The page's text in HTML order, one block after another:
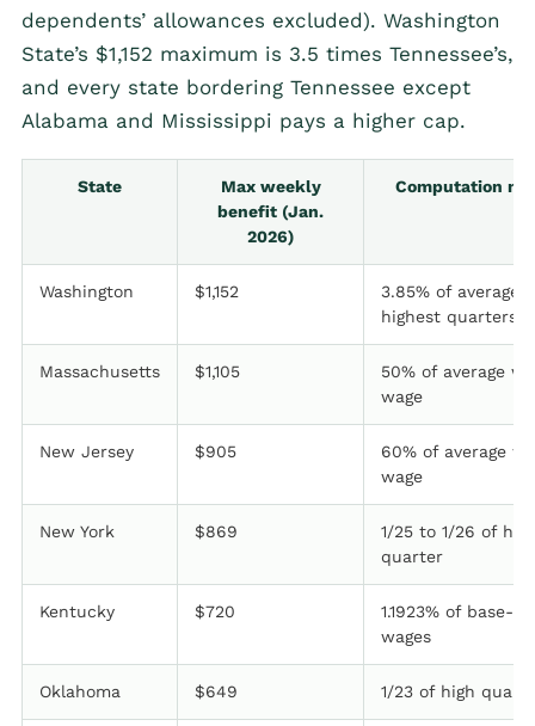
dependents’ allowances excluded). Washington
State’s $1,152 maximum is 3.5 times Tennessee’s,
and every state bordering Tennessee except
Alabama and Mississippi pays a higher cap.
State
Max weekly
benefit (Jan.
2026)
Computation
Washington $1,152
3.85% of average
highest quarters
Massachusetts $1,105
50% of average
wage
New Jersey $905
60% of average
wage
New York $869
1/25 to 1/26 of
quarter
Kentucky $720
1.1923% of base-
wages
Oklahoma $649 1/23 of high